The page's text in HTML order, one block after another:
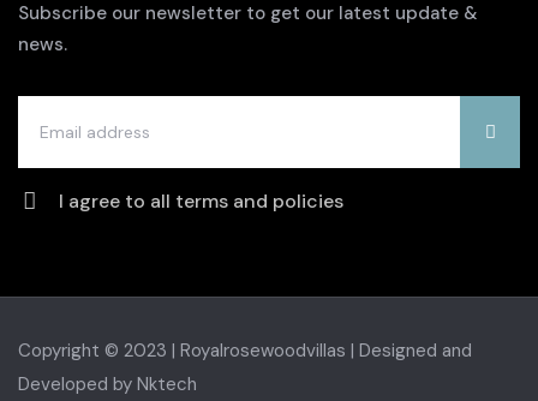
Subscribe our newsletter to get our latest update &
news.
I agree to all terms and policies
Copyright © 2023 | Royalrosewoodvillas | Designed and
Developed by Nktech